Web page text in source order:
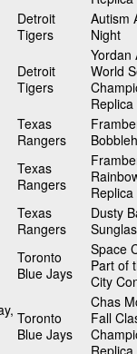
Detroit
Tigers
Autism
Night
Detroit
Tigers
Yordan
World
Replica
Texas
Rangers
Texas
Rangers
Replica
Texas
Rangers
Dusty
Toronto
Blue Jays
Space
Part of
City
Toronto
Blue Jays
Chas
Fall